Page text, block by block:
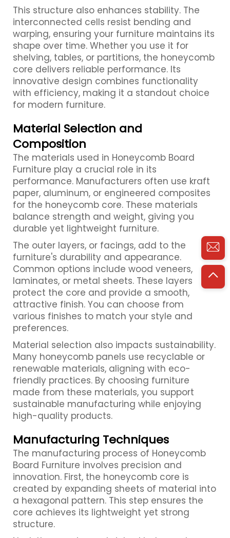
This structure also enhances stability. The
interconnected cells resist bending and
warping, ensuring your furniture maintains its
shape over time. Whether you use it for
shelving, tables, or partitions, the honeycomb
core delivers reliable performance. Its
innovative design combines functionality
with efficiency, making it a standout choice
for modern furniture.
Material Selection and
Composition
The materials used in Honeycomb Board
Furniture play a crucial role in its
performance. Manufacturers often use kraft
paper, aluminum, or engineered composites
for the honeycomb core. These materials
balance strength and weight, giving you
durable yet lightweight furniture.
The outer layers, or facings, add to the
furniture's durability and appearance.
Common options include wood veneers,
laminates, or metal sheets. These layers
protect the core and provide a smooth,
attractive finish. You can choose from
various finishes to match your style and
preferences.
Material selection also impacts sustainability.
Many honeycomb panels use recyclable or
renewable materials, aligning with eco-
friendly practices. By choosing furniture
made from these materials, you support
sustainable manufacturing while enjoying
high-quality products.
Manufacturing Techniques
The manufacturing process of Honeycomb
Board Furniture involves precision and
innovation. First, the honeycomb core is
created by expanding sheets of material into
a hexagonal pattern. This step ensures the
core achieves its lightweight yet strong
structure.